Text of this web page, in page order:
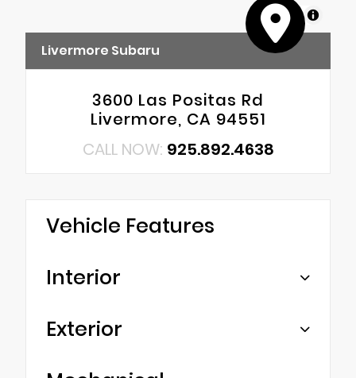
MapLibre
Livermore Subaru
3600 Las Positas Rd
Livermore, CA 94551
CALL NOW: 925.892.4638
Vehicle Features
Interior
Exterior